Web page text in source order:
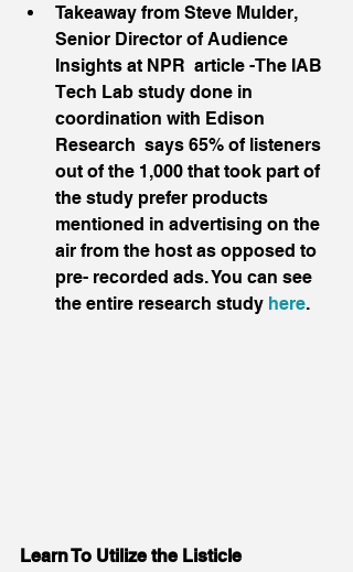
Takeaway from Steve Mulder,
Senior Director of Audience
Insights at NPR  article -The IAB
Tech Lab study done in
coordination with Edison
Research  says 65% of listeners
out of the 1,000 that took part of
the study prefer products
mentioned in advertising on the
air from the host as opposed to
pre- recorded ads. You can see
the entire research study here.
Learn To Utilize the Listicle